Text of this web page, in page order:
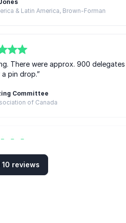
& Latin America, Brown-Forman
There were approx. 900
pin drop.”
Committee
of Canada
to their seat […] My wife read her
reviews